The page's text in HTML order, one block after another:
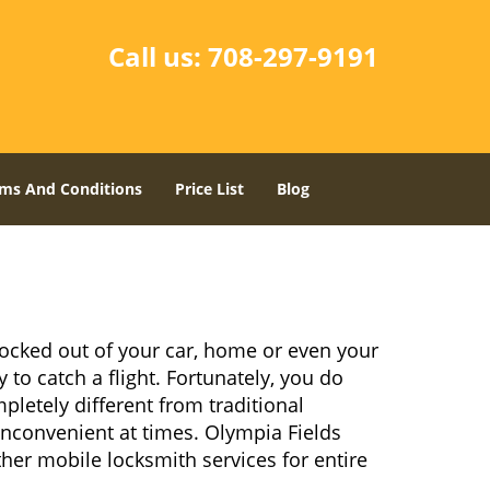
Call us: 708-297-9191
And Conditions Price List Blog
out of your car, home or even your
catch a flight. Fortunately, you do
different from traditional
at times. Olympia Fields
mobile locksmith services for entire